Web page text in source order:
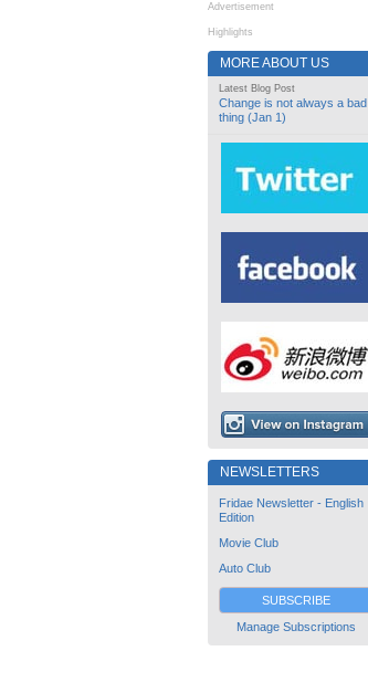
Advertisement
Highlights
MORE ABOUT US
Latest Blog Post
Change is not always a bad
thing (Jan 1)
NEWSLETTERS
Fridae Newsletter - English
Edition
Movie Club
Auto Club
SUBSCRIBE
Manage Subscriptions